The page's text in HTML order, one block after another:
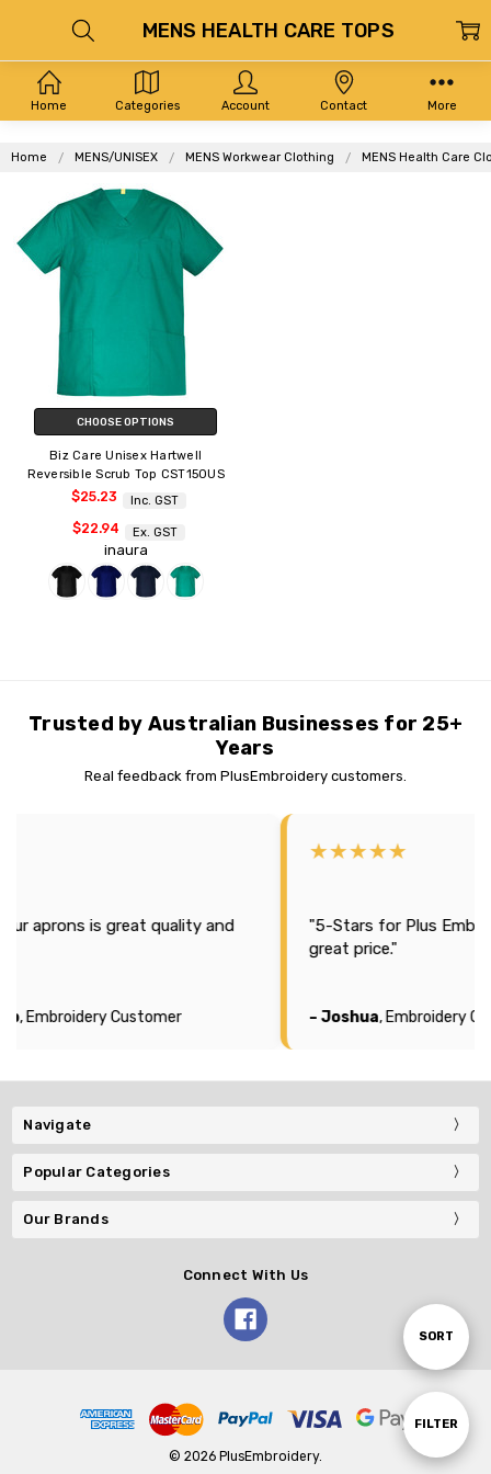
Home MENS/UNISEX MENS Workwear Clothing MENS Health Care
Show
FILTER
MENS HEALTH CARE TOPS
Sort
SORT
CHOOSE OPTIONS
Biz Care Unisex Hartwell
Reversible Scrub Top CST150US
$25.23 Inc. GST
$22.94 Ex. GST
inaura
Trusted by Australian Businesses for 25+
Years
Real feedback from PlusEmbroidery customers.
and
"5-Stars for Plus Embroidery, Great
– Joshua , Embroidery Customer
Navigate
Popular Categories
Our Brands
Connect With Us
© 2026 PlusEmbroidery.
Home Categories Account Contact More